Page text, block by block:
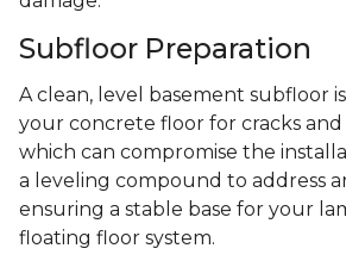
Subfloor Preparation
A clean, level basement subfloor
your concrete floor for cracks
which can compromise the
a leveling compound to address
ensuring a stable base for your
floating floor system.